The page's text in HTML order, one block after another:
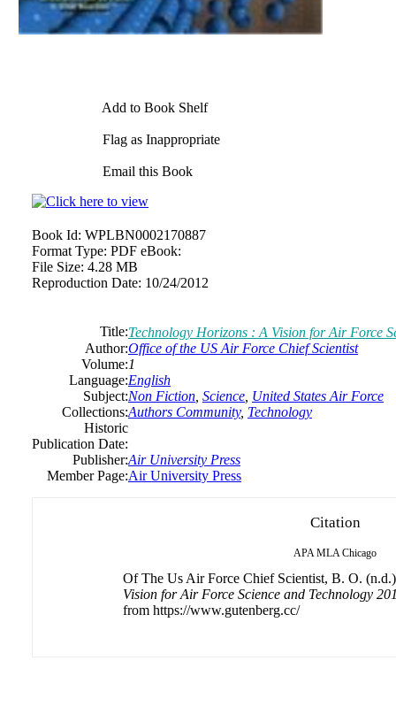
Add to Book Shelf
Flag as Inappropriate
Email this Book
Book Id: WPLBN0002170887
Format Type: PDF eBook:
File Size: 4.28 MB
Reproduction Date: 10/24/2012
Title:Technology Horizons : A Vision for Air Force
Author:Office of the US Air Force Chief Scientist
Volume:1
Language:English
Subject:Non Fiction, Science, United States Air Force
Collections:Authors Community, Technology
Historic
Publication Date:
Publisher:Air University Press
Member Page:Air University Press
Citation
APA MLA Chicago
Of The Us Air Force Chief Scientist, B. O.
Vision for Air Force Science and Technology
from https://www.gutenberg.cc/